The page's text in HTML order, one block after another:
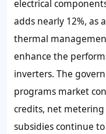
electrical
adds nearly 12%, as
thermal
enhance the
inverters. The
programs market
credits, net
subsidies continue